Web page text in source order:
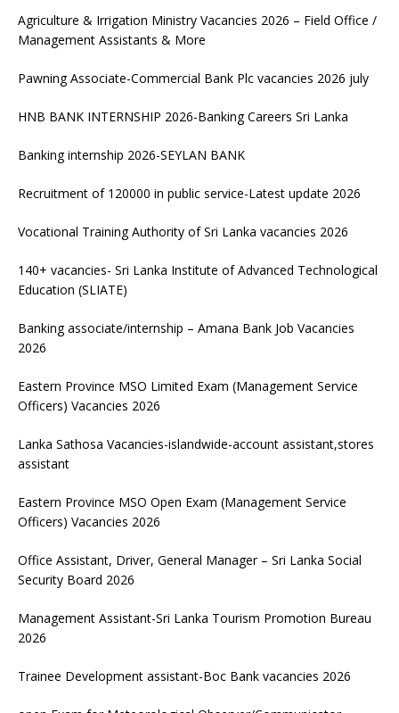
Agriculture & Irrigation Ministry Vacancies 2026 – Field Office /
Management Assistants & More
Pawning Associate-Commercial Bank Plc vacancies 2026 july
HNB BANK INTERNSHIP 2026-Banking Careers Sri Lanka
Banking internship 2026-SEYLAN BANK
Recruitment of 120000 in public service-Latest update 2026
Vocational Training Authority of Sri Lanka vacancies 2026
140+ vacancies- Sri Lanka Institute of Advanced Technological
Education (SLIATE)
Banking associate/internship – Amana Bank Job Vacancies
2026
Eastern Province MSO Limited Exam (Management Service
Officers) Vacancies 2026
Lanka Sathosa Vacancies-islandwide-account assistant,stores
assistant
Eastern Province MSO Open Exam (Management Service
Officers) Vacancies 2026
Office Assistant, Driver, General Manager – Sri Lanka Social
Security Board 2026
Management Assistant-Sri Lanka Tourism Promotion Bureau
2026
Trainee Development assistant-Boc Bank vacancies 2026